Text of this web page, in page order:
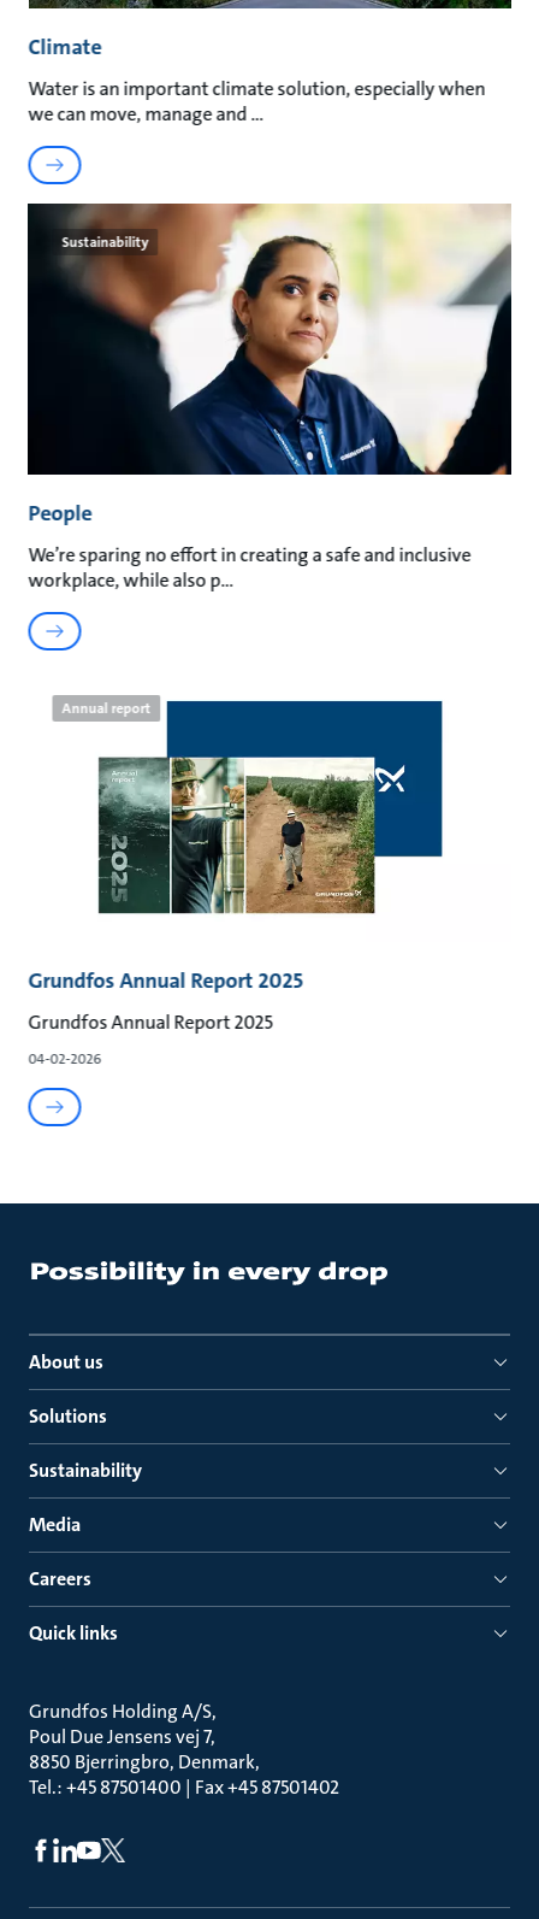
Climate
Water is an important climate solution, especially when
we can move, manage and
Sustainability
People
We’re sparing no effort in creating a safe and inclusive
workplace, while also p
Annual report
Grundfos Annual Report 2025
Grundfos Annual Report 2025
04-02-2026
About us
Solutions
Sustainability
Media
Careers
Quick links
Grundfos Holding A/S
Poul Due Jensens vej 7
8850 Bjerringbro, Denmark
Tel.: +45 87501400 | Fax +45 87501402